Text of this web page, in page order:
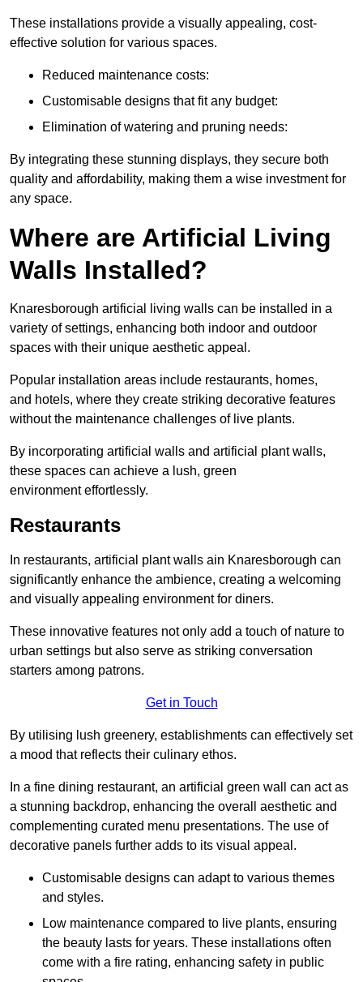
These installations provide a visually appealing, cost-
effective solution for various spaces.
Reduced maintenance costs:
Customisable designs that fit any budget:
Elimination of watering and pruning needs:
By integrating these stunning displays, they secure both
quality and affordability, making them a wise investment for
any space.
Where are Artificial Living
Walls Installed?
Knaresborough artificial living walls can be installed in a
variety of settings, enhancing both indoor and outdoor
spaces with their unique aesthetic appeal.
Popular installation areas include restaurants, homes,
and hotels, where they create striking decorative features
without the maintenance challenges of live plants.
By incorporating artificial walls and artificial plant walls,
these spaces can achieve a lush, green
environment effortlessly.
Restaurants
In restaurants, artificial plant walls ain Knaresborough can
significantly enhance the ambience, creating a welcoming
and visually appealing environment for diners.
These innovative features not only add a touch of nature to
urban settings but also serve as striking conversation
starters among patrons.
Get in Touch
By utilising lush greenery, establishments can effectively set
a mood that reflects their culinary ethos.
In a fine dining restaurant, an artificial green wall can act as
a stunning backdrop, enhancing the overall aesthetic and
complementing curated menu presentations. The use of
decorative panels further adds to its visual appeal.
Customisable designs can adapt to various themes
and styles.
Low maintenance compared to live plants, ensuring
the beauty lasts for years. These installations often
come with a fire rating, enhancing safety in public